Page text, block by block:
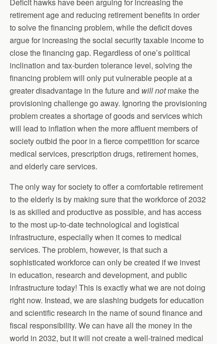
retirement age and reducing retirement benefits in order
to solve the financing problem, while the deficit doves
argue for increasing the social security taxable income to
close the financing gap. Regardless of one’s political
inclination and tax-burden tolerance level, solving the
financing problem will only put vulnerable people at a
greater disadvantage in the future and willnotmake the
provisioning challenge go away. Ignoring the provisioning
problem creates a shortage of goods and services which
will lead to inflation when the more affluent members of
society outbid the poor in a fierce competition for scarce
medical services, prescription drugs, retirement homes,
and elderly care services.
The only way for society to offer a comfortable retirement
to the elderly is by making sure that the workforce of 2032
is as skilled and productive as possible, and has access
to the most up-to-date technological and logistical
infrastructure, especially when it comes to medical
services. The problem, however, is that such a
sophisticated workforce can only be created if we invest
in education, research and development, and public
infrastructure today! This is exactly what we are not doing
right now. Instead, we are slashing budgets for education
and scientific research in the name of sound finance and
fiscal responsibility. We can have all the money in the
world in 2032, but it will not create a well-trained medical